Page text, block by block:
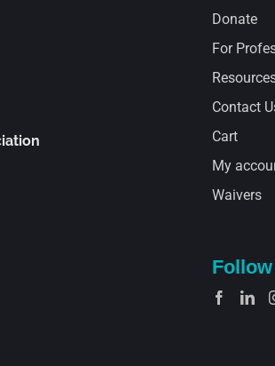
Donate
For
Contact
Cart
My
Waivers